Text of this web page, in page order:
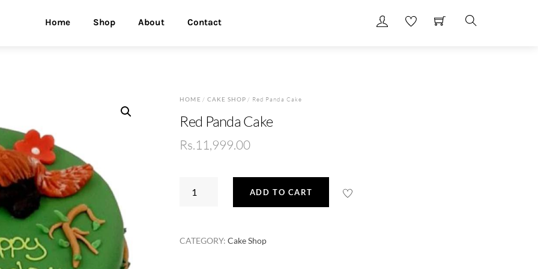
Home Shop About Contact
HOME / CAKE SHOP / Red Panda Cake
Red Panda Cake
Rs.11,999.00
ADD TO CART
CATEGORY:Cake Shop